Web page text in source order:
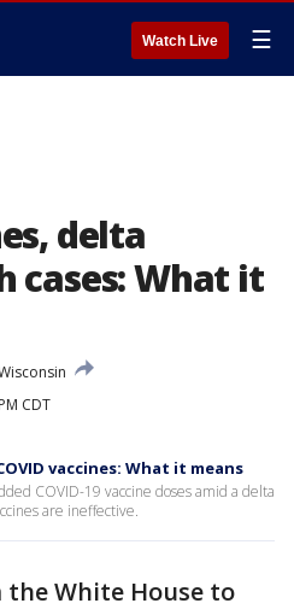
Watch Live ☰
delta
cases: What it
CDT
vaccines: What it means
COVID-19 vaccine doses amid a delta
are ineffective.
the White House to